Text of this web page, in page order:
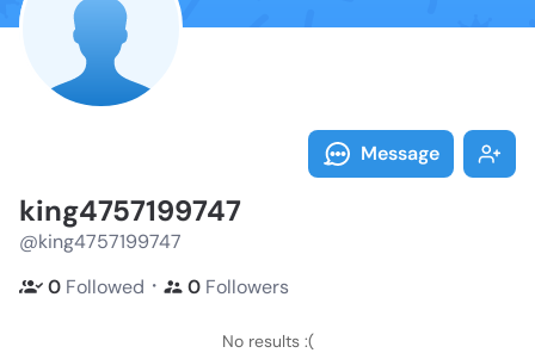
Message
king4757199747
@king4757199747
0 Followed ・ 0 Followers
No results :(